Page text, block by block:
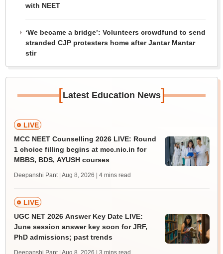
with NEET
‘We became a bridge’: Volunteers crowdfund to send
stranded CJP protesters home after Jantar Mantar
stir
[Latest Education News]
LIVE
MCC NEET Counselling 2026 LIVE: Round
1 choice filling begins at mcc.nic.in for
MBBS, BDS, AYUSH courses
Deepanshi Pant | Aug 8, 2026 | 4 mins read
LIVE
UGC NET 2026 Answer Key Date LIVE:
June session answer key soon for JRF,
PhD admissions; past trends
Deepanshi Pant | Aug 8, 2026 | 3 mins read